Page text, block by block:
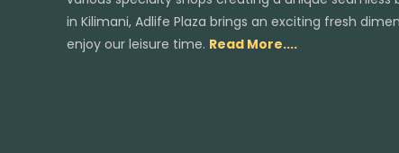
in Kilimani, Adlife Plaza brings an exciting fresh
enjoy our leisure time. Read More....